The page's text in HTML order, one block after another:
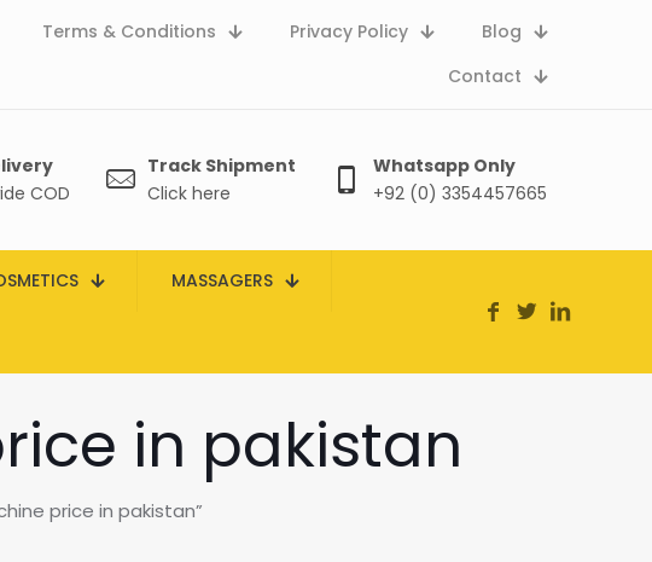
Terms & Conditions Privacy Policy
Blog
Contact
COD
Track Shipment
Click here
Whatsapp Only
+92 (0) 3354457665
MASSAGERS
in pakistan
price in pakistan”